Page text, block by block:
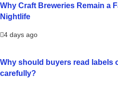
Why Craft Breweries Remain a
Nightlife
4 days ago
Why should buyers read labels
carefully?